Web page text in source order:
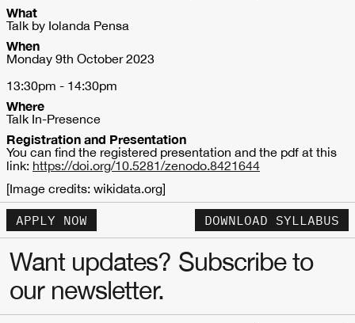
What
Talk by Iolanda Pensa
When
Monday 9th October 2023
13:30pm - 14:30pm
Where
Talk In-Presence
Registration and Presentation
You can find the registered presentation and the pdf at this
link: https://doi.org/10.5281/zenodo.8421644
[Image credits: wikidata.org]
APPLY NOW DOWNLOAD SYLLABUS
Want updates? Subscribe to
our newsletter.